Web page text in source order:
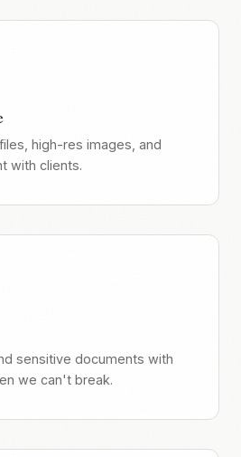
high-res images, and
with clients.
sensitive documents with
we can't break.